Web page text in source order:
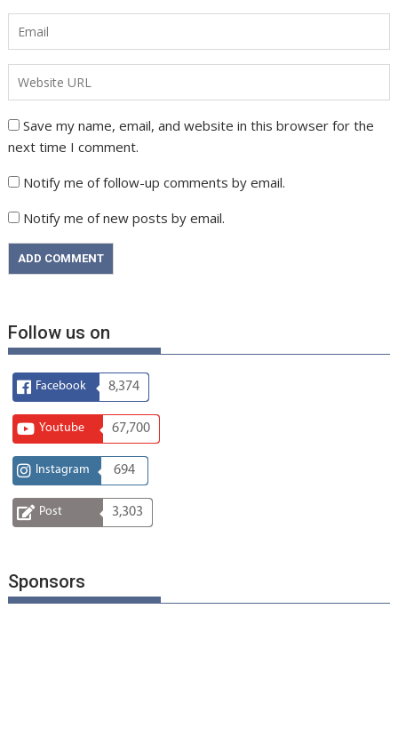
Save my name, email, and website in this browser for the
next time I comment.
Notify me of follow-up comments by email.
Notify me of new posts by email.
Follow us on
Facebook 8,374
Youtube 67,700
Instagram 694
Post 3,303
Sponsors